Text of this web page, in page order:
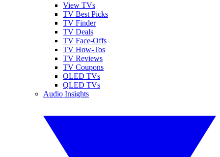
View TVs
TV Best Picks
TV Finder
TV Deals
TV Face-Offs
TV How-Tos
TV Reviews
TV Coupons
OLED TVs
QLED TVs
Audio Insights